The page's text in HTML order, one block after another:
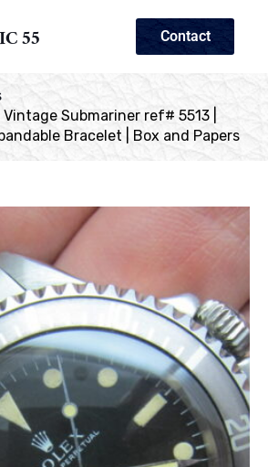
55 Contact
Vintage Submariner ref# 5513 |
Bracelet | Box and Papers